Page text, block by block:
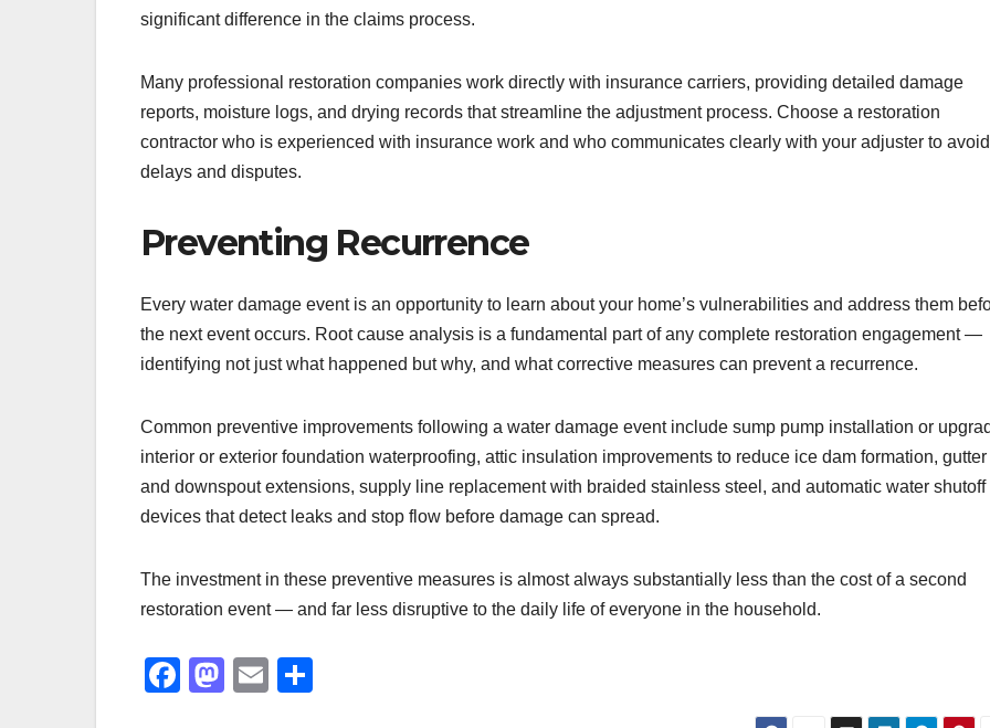
significant difference in the claims process.
Many professional restoration companies work directly with insurance carriers, providing detailed damage
reports, moisture logs, and drying records that streamline the adjustment process. Choose a restoration
contractor who is experienced with insurance work and who communicates clearly with your adjuster to avoid
delays and disputes.
Preventing Recurrence
Every water damage event is an opportunity to learn about your home’s vulnerabilities and address them
the next event occurs. Root cause analysis is a fundamental part of any complete restoration engagement —
identifying not just what happened but why, and what corrective measures can prevent a recurrence.
Common preventive improvements following a water damage event include sump pump installation or
interior or exterior foundation waterproofing, attic insulation improvements to reduce ice dam formation, gutter
and downspout extensions, supply line replacement with braided stainless steel, and automatic water shutoff
devices that detect leaks and stop flow before damage can spread.
The investment in these preventive measures is almost always substantially less than the cost of a second
restoration event — and far less disruptive to the daily life of everyone in the household.
F
M
E